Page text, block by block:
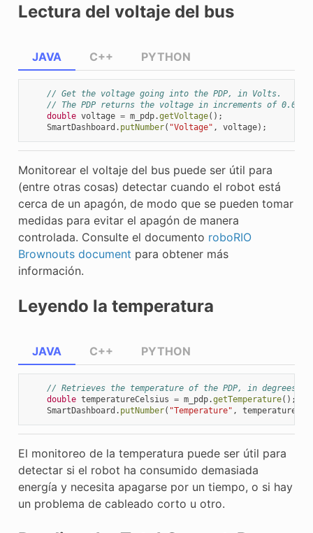
Lectura del voltaje del bus
JAVA
// Get the voltage going into the PDP, in Volts.
// The PDP returns the voltage in increments of 0.05
double voltage = m_pdp.getVoltage();
SmartDashboard . putNumber( "Voltage" , voltage);
C++ PYTHON
Monitorear el voltaje del bus puede ser útil para
(entre otras cosas) detectar cuando el robot está
cerca de un apagón, de modo que se pueden tomar
medidas para evitar el apagón de manera
controlada. Consulte el documento roboRIO
Brownouts document para obtener más
información.
Leyendo la temperatura
JAVA
// Retrieves the temperature of the PDP, in degrees
double temperatureCelsius = m_pdp.getTemperature();
SmartDashboard . putNumber( "Temperature" ,
C++ PYTHON
El monitoreo de la temperatura puede ser útil para
detectar si el robot ha consumido demasiada
energía y necesita apagarse por un tiempo, o si hay
un problema de cableado corto u otro.